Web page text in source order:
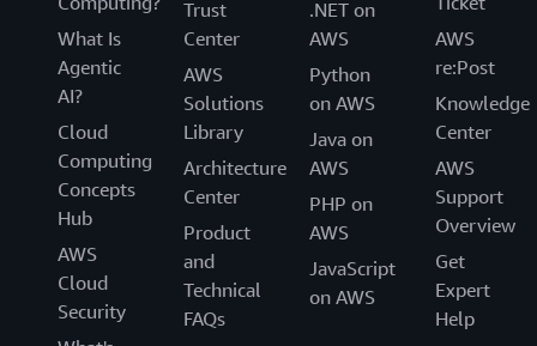
What Is
Agentic
AI?
Cloud
Computing
Concepts
Hub
AWS
Cloud
Security
Trust
Center
AWS
Solutions
Library
Architecture
Center
Product
and
Technical
FAQs
.NET on
AWS
Python
on AWS
Java on
AWS
PHP on
AWS
JavaScript
on AWS
AWS
re:Post
Knowledge
Center
AWS
Support
Overview
Get
Expert
Help